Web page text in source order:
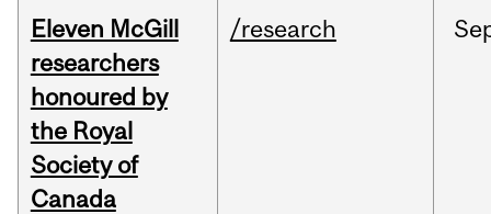
Eleven McGill
researchers
honoured by
the Royal
Society of
Canada
/research